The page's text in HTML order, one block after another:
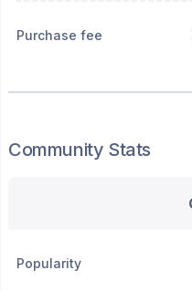
Purchase fee
Community Stats
Popularity